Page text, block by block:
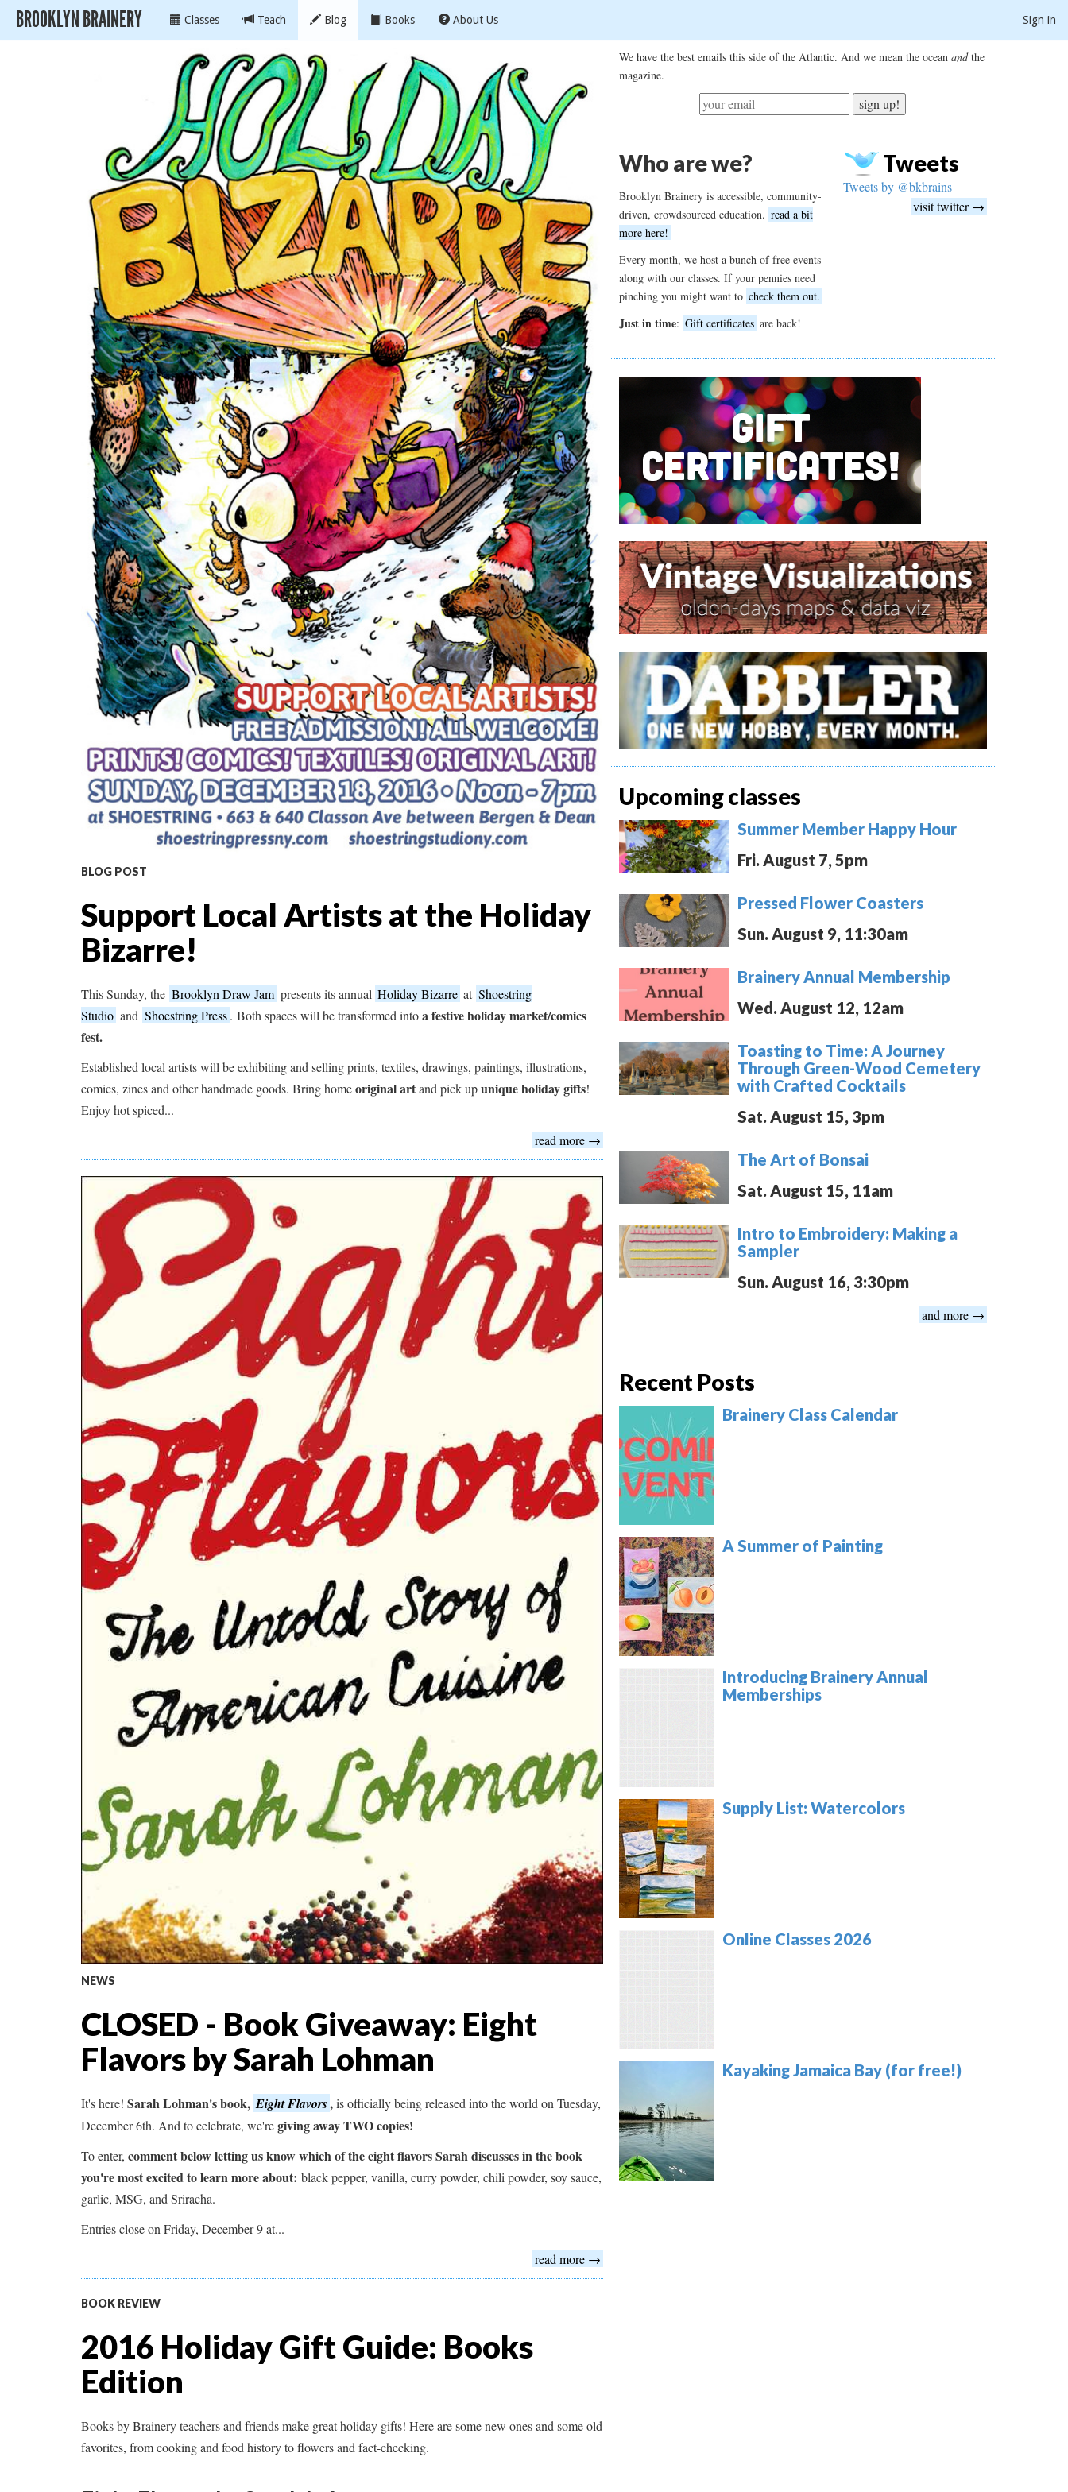
BROOKLYN BRAINERY Classes Teach Blog Books About Us Sign in
BLOG POST
Support Local Artists at the Holiday
Bizarre!
This Sunday, the Brooklyn Draw Jam presents its annual Holiday Bizarre at Shoestring
Studio and Shoestring Press. Both spaces will be transformed intoa festive holiday market/comics
fest.
Established local artists will be exhibiting and selling prints, textiles, drawings, paintings, illustrations,
comics, zines and other handmade goods. Bring homeoriginal artand pick upunique holiday gifts!
Enjoy hot spiced...
read more →
NEWS
CLOSED - Book Giveaway: Eight
Flavors by Sarah Lohman
It's here! Sarah Lohman's book, Eight Flavors,is officially being released into the world on Tuesday,
December 6th. And to celebrate, we'regiving away TWO copies!
To enter, comment below letting us know which of the eight flavors Sarah discusses in the book
you're most excited to learn more about: black pepper, vanilla, curry powder, chili powder, soy sauce,
garlic, MSG, and Sriracha.
Entries close on Friday, December 9 at...
read more →
BOOK REVIEW
2016 Holiday Gift Guide: Books
Edition
Books by Brainery teachers and friends make great holiday gifts! Here are some new ones and some old
favorites, from cooking and food history to flowers and fact-checking.
We have the best emails this side of the Atlantic. And we mean the ocean andthe
magazine.
sign up!
Who are we?
Brooklyn Brainery is accessible, community-
driven, crowdsourced education. read a bit
more here!
Every month, we host a bunch of free events
along with our classes. If your pennies need
pinching you might want to check them out.
Just in time: Gift certificates are back!
Tweets
Tweets by @bkbrains
visit twitter →
Upcoming classes
Summer Member Happy Hour
Fri. August 7, 5pm
Pressed Flower Coasters
Sun. August 9, 11:30am
Brainery Annual Membership
Wed. August 12, 12am
Toasting to Time: A Journey
Through Green-Wood Cemetery
with Crafted Cocktails
Sat. August 15, 3pm
The Art of Bonsai
Sat. August 15, 11am
Intro to Embroidery: Making a
Sampler
Sun. August 16, 3:30pm
and more →
Recent Posts
Brainery Class Calendar
A Summer of Painting
Introducing Brainery Annual
Memberships
Supply List: Watercolors
Online Classes 2026
Kayaking Jamaica Bay (for free!)